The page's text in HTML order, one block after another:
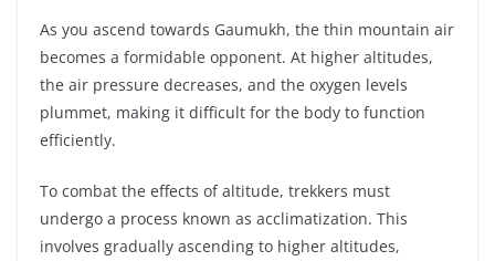
As you ascend towards Gaumukh, the thin mountain air
becomes a formidable opponent. At higher altitudes,
the air pressure decreases, and the oxygen levels
plummet, making it difficult for the body to function
efficiently.
To combat the effects of altitude, trekkers must
undergo a process known as acclimatization. This
involves gradually ascending to higher altitudes,